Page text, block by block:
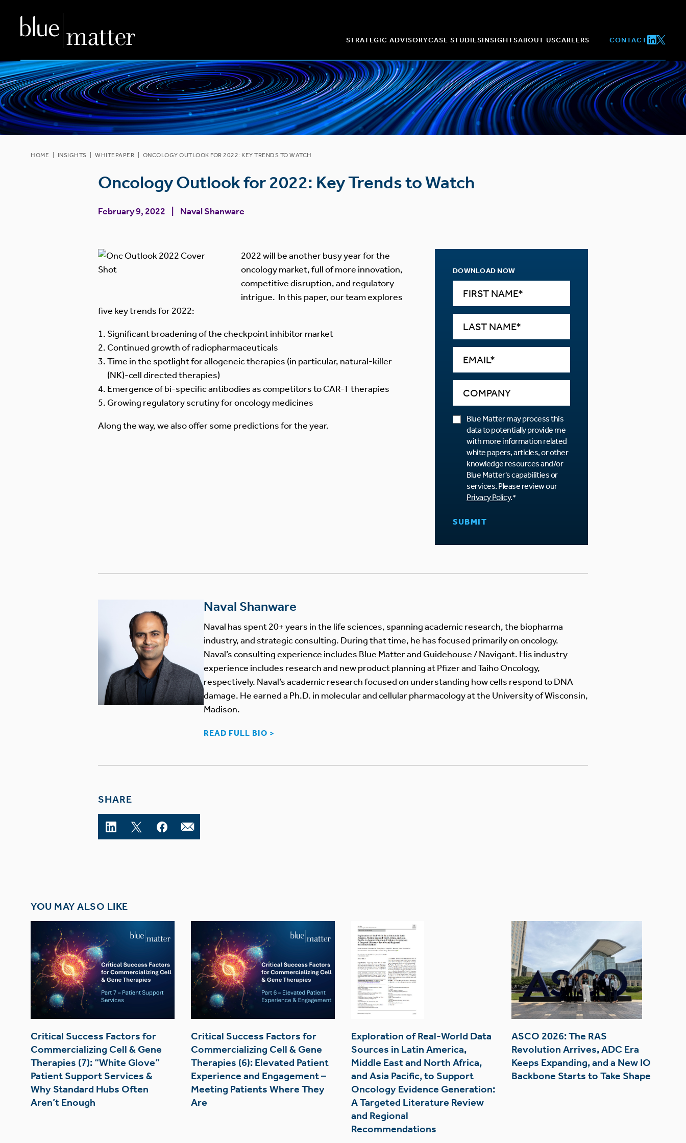
STRATEGIC ADVISORYCASE STUDIESINSIGHTSABOUT USCAREERS CONTACT
HOME INSIGHTS WHITEPAPER ONCOLOGY OUTLOOK FOR 2022: KEY TRENDS TO WATCH
Oncology Outlook for 2022: Key Trends to Watch
February 9, 2022 Naval Shanware
2022 will be another busy year for the
oncology market, full of more innovation,
competitive disruption, and regulatory
intrigue. In this paper, our team explores
five key trends for 2022:
Significant broadening of the checkpoint inhibitor market
Continued growth of radiopharmaceuticals
Time in the spotlight for allogeneic therapies (in particular, natural-killer
(NK)-cell directed therapies)
Emergence of bi-specific antibodies as competitors to CAR-T therapies
Growing regulatory scrutiny for oncology medicines
Along the way, we also offer some predictions for the year.
DOWNLOAD NOW
Blue Matter may process this
data to potentially provide me
with more information related
white papers, articles, or other
knowledge resources and/or
Blue Matter's capabilities or
services. Please review our
Privacy Policy.*
Naval Shanware
Naval has spent 20+ years in the life sciences, spanning academic research, the biopharma
industry, and strategic consulting. During that time, he has focused primarily on oncology.
Naval’s consulting experience includes Blue Matter and Guidehouse / Navigant. His industry
experience includes research and new product planning at Pfizer and Taiho Oncology,
respectively. Naval’s academic research focused on understanding how cells respond to DNA
damage. He earned a Ph.D. in molecular and cellular pharmacology at the University of Wisconsin,
Madison.
READ FULL BIO >
SHARE
YOU MAY ALSO LIKE
Critical Success Factors for
Commercializing Cell & Gene
Therapies (7): “White Glove”
Patient Support Services &
Why Standard Hubs Often
Aren’t Enough
Critical Success Factors for
Commercializing Cell & Gene
Therapies (6): Elevated Patient
Experience and Engagement –
Meeting Patients Where They
Are
Exploration of Real-World Data
Sources in Latin America,
Middle East and North Africa,
and Asia Pacific, to Support
Oncology Evidence Generation:
A Targeted Literature Review
and Regional
Recommendations
ASCO 2026: The RAS
Revolution Arrives, ADC Era
Keeps Expanding, and a New IO
Backbone Starts to Take Shape